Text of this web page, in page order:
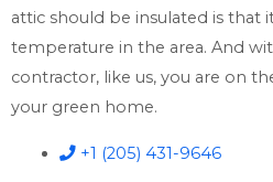
attic should be insulated is that
temperature in the area. And
contractor, like us, you are on
your green home.
+1 (205) 431-9646